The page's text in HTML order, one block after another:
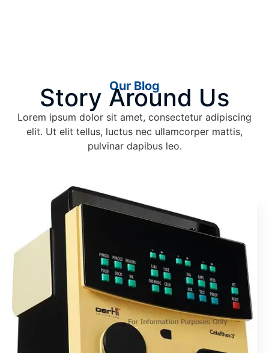
Our Blog
Story Around Us
Lorem ipsum dolor sit amet, consectetur adipiscing
elit. Ut elit tellus, luctus nec ullamcorper mattis,
pulvinar dapibus leo.